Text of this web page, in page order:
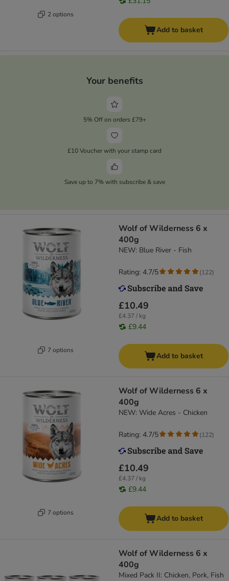
2 options
Add to basket
Your benefits
5% Off on orders £79+
£10 Voucher with your stamp card
Save up to 7% with subscribe & save
7 options
Wolf of Wilderness 6 x
400g
NEW: Blue River - Fish
£10.49
£4.37 / kg
£9.44
Rating: 4.7/5 (122)
Add to basket
7 options
Wolf of Wilderness 6 x
400g
NEW: Wide Acres - Chicken
£10.49
£4.37 / kg
£9.44
Rating: 4.7/5 (122)
Add to basket
Wolf of Wilderness 6 x
400g
Mixed Pack II: Chicken, Pork, Fish